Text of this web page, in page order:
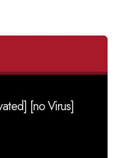
[no Virus]